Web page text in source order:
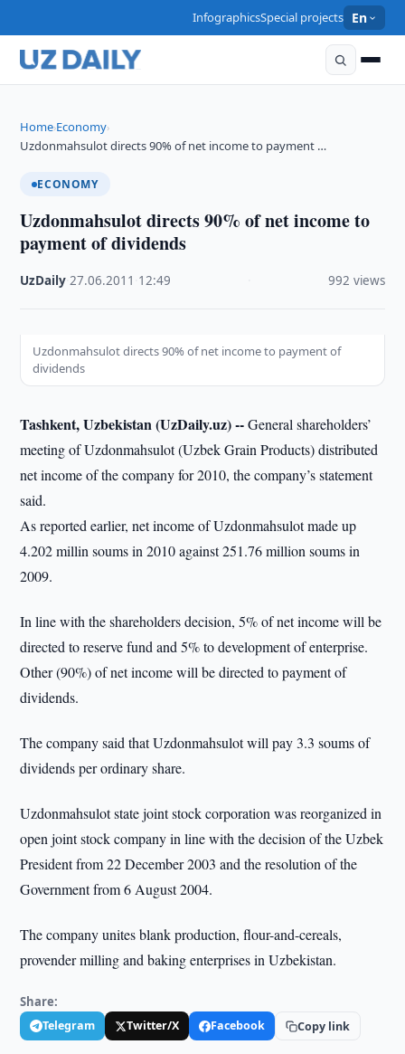
InfographicsSpecial projects En
Home›Economy›
Uzdonmahsulot directs 90% of net income to payment …
ECONOMY
Uzdonmahsulot directs 90% of net income to
payment of dividends
UzDaily ·27.06.2011 12:49 992 views
Uzdonmahsulot directs 90% of net income to payment of
dividends
Tashkent, Uzbekistan (UzDaily.uz) --General shareholders’
meeting of Uzdonmahsulot (Uzbek Grain Products) distributed
net income of the company for 2010, the company’s statement
said.
As reported earlier, net income of Uzdonmahsulot made up
4.202 millin soums in 2010 against 251.76 million soums in
2009.
In line with the shareholders decision, 5% of net income will be
directed to reserve fund and 5% to development of enterprise.
Other (90%) of net income will be directed to payment of
dividends.
The company said that Uzdonmahsulot will pay 3.3 soums of
dividends per ordinary share.
Uzdonmahsulot state joint stock corporation was reorganized in
open joint stock company in line with the decision of the Uzbek
President from 22 December 2003 and the resolution of the
Government from 6 August 2004.
The company unites blank production, flour-and-cereals,
provender milling and baking enterprises in Uzbekistan.
Share:
Telegram Twitter/X Facebook Copy link